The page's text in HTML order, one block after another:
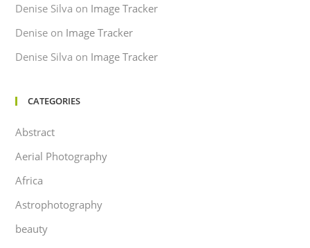
Denise Silva on Image Tracker
Denise on Image Tracker
Denise Silva on Image Tracker
CATEGORIES
Abstract
Aerial Photography
Africa
Astrophotography
beauty